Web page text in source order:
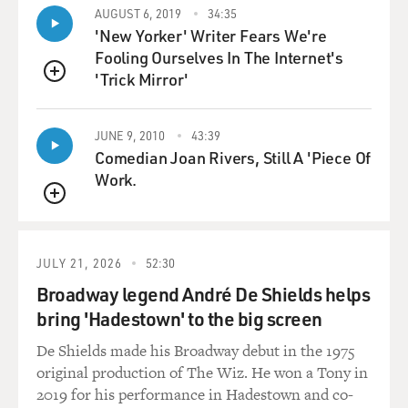
GROSS: Emily, would you explain why you were in a
medically induced coma?
GORDON: Yes, absolutely. I had been sick for a little
while and people kept telling me I had the flu, I had
pneumonia, I was having panic attacks. None of that
kind of seemed right to me.
GORDON: No, I certainly was not. That's what I'm
saying. They kept - every time I went in, they were
diagnosing me with something different. And all I knew
is that I just felt quite awful, and I couldn't seem to
catch my breath. So by the time I went to the doctor -
and they decided to admit me to the hospital because
QUEUE
AUGUST 6, 2019 34:35
'New Yorker' Writer Fears We're
Fooling Ourselves In The Internet's
'Trick Mirror'
QUEUE
JUNE 9, 2010 43:39
Comedian Joan Rivers, Still A 'Piece Of
Work.
JULY 21, 2026 52:30
Broadway legend André De Shields helps
bring 'Hadestown' to the big screen
De Shields made his Broadway debut in the 1975
original production of The Wiz. He won a Tony in
2019 for his performance in Hadestown and co-